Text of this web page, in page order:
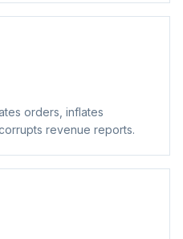
orders, inflates
revenue reports.